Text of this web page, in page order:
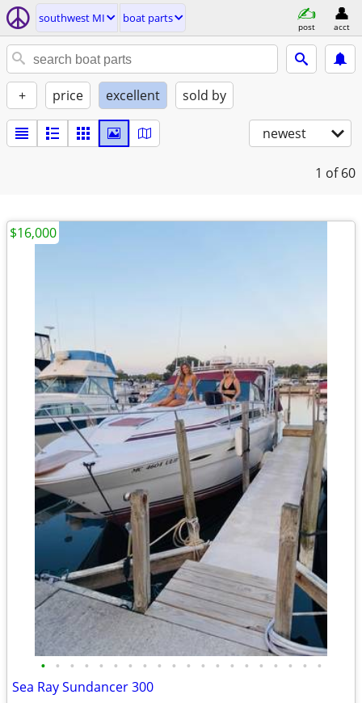
southwest MI boat parts
post acct
+ price excellent sold by
newest
1 of 60
• • • • • • • • • • • • • • • • • • • •
Sea Ray Sundancer 300
$16,000